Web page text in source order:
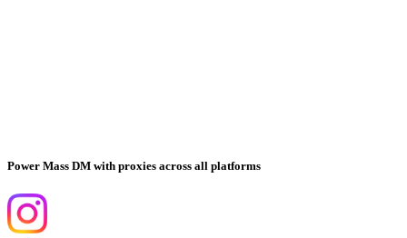
Power Mass DM with proxies across all platforms